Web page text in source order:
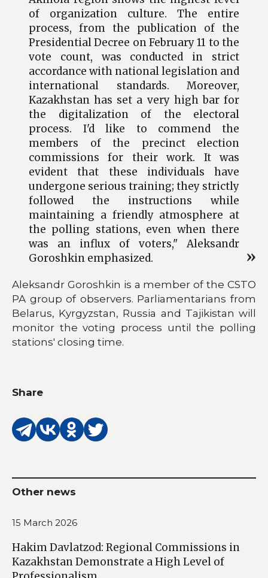
of organization culture. The entire
process, from the publication of the
Presidential Decree on February 11 to the
vote count, was conducted in strict
accordance with national legislation and
international standards. Moreover,
Kazakhstan has set a very high bar for
the digitalization of the electoral
process. I'd like to commend the
members of the precinct election
commissions for their work. It was
evident that these individuals have
undergone serious training; they strictly
followed the instructions while
maintaining a friendly atmosphere at
the polling stations, even when there
was an influx of voters," Aleksandr
Goroshkin emphasized.
Aleksandr Goroshkin is a member of the CSTO
PA group of observers. Parliamentarians from
Belarus, Kyrgyzstan, Russia and Tajikistan will
monitor the voting process until the polling
stations' closing time.
Share
Other news
15 March 2026
Hakim Davlatzod: Regional Commissions in
Kazakhstan Demonstrate a High Level of